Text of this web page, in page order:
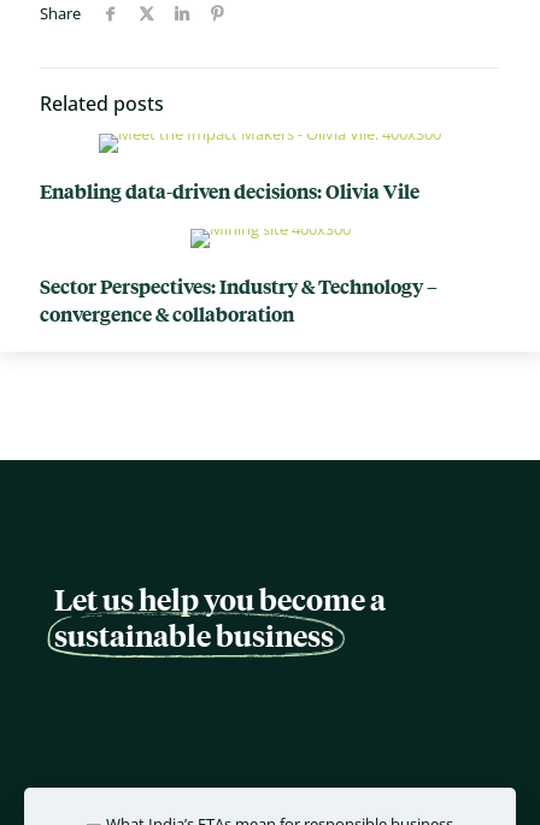
Share
Related posts
Enabling data-driven decisions: Olivia Vile
Sector Perspectives: Industry & Technology –
convergence & collaboration
Let us help you become a
sustainable business